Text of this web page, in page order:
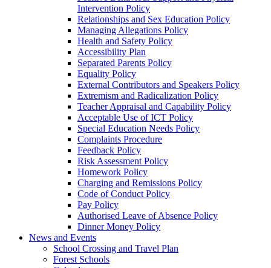
Intervention Policy
Relationships and Sex Education Policy
Managing Allegations Policy
Health and Safety Policy
Accessibility Plan
Separated Parents Policy
Equality Policy
External Contributors and Speakers Policy
Extremism and Radicalization Policy
Teacher Appraisal and Capability Policy
Acceptable Use of ICT Policy
Special Education Needs Policy
Complaints Procedure
Feedback Policy
Risk Assessment Policy
Homework Policy
Charging and Remissions Policy
Code of Conduct Policy
Pay Policy
Authorised Leave of Absence Policy
Dinner Money Policy
News and Events
School Crossing and Travel Plan
Forest Schools